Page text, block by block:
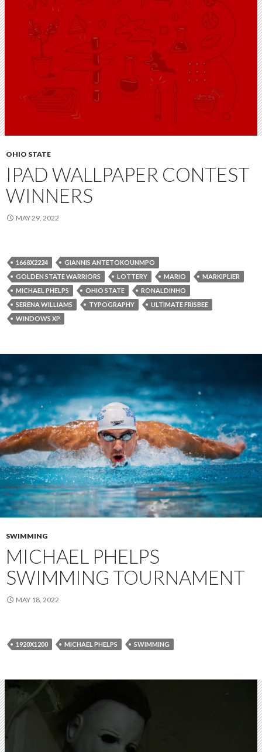
OHIO STATE
IPAD WALLPAPER CONTEST
WINNERS
MAY 29, 2022
1668X2224
GIANNIS ANTETOKOUNMPO
GOLDEN STATE WARRIORS
LOTTERY MARIO
MARKIPLIER
MICHAEL PHELPS
OHIO STATE
RONALDINHO
SERENA WILLIAMS
TYPOGRAPHY
ULTIMATE FRISBEE
WINDOWS XP
SWIMMING
MICHAEL PHELPS
SWIMMING TOURNAMENT
MAY 18, 2022
1920X1200 MICHAEL PHELPS SWIMMING